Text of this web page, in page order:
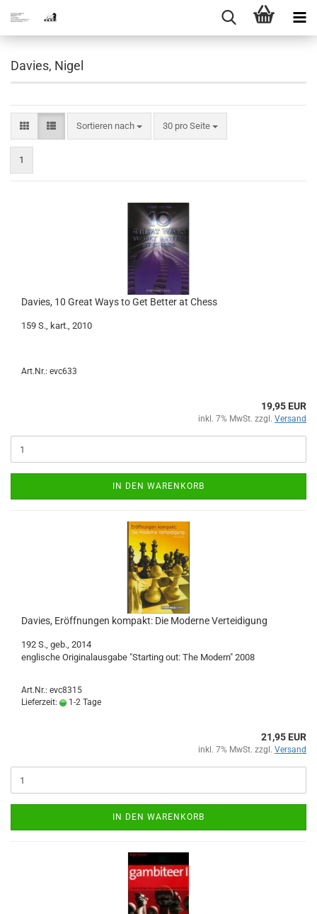
Davies, Nigel
Sortieren nach
Sortieren nach 30 pro Seite
pro Seite
1
Davies, 10 Great Ways to Get Better at Chess
159 S., kart., 2010
Art.Nr.: evc633
19,95 EUR
inkl. 7% MwSt. zzgl. Versand
IN DEN WARENKORB
Davies, Eröffnungen kompakt: Die Moderne Verteidigung
192 S., geb., 2014
englische Originalausgabe "Starting out: The Modern" 2008
Art.Nr.: evc8315
Lieferzeit:
1-2 Tage
21,95 EUR
inkl. 7% MwSt. zzgl. Versand
IN DEN WARENKORB